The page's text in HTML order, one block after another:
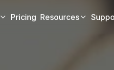
Pricing Resources